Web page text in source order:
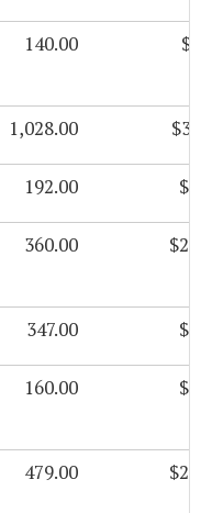
140.00
1,028.00
192.00
360.00
347.00
160.00
479.00